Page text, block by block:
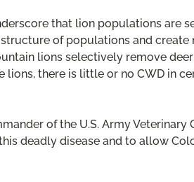
that lion populations are
of populations and
lions selectively remove
lions, there is little or no CWD in
of the U.S. Army
deadly disease and to allow